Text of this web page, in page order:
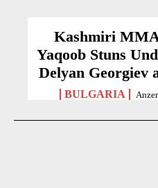
Kashmiri
Yaqoob Stuns
Delyan Georgiev
BULGARIA